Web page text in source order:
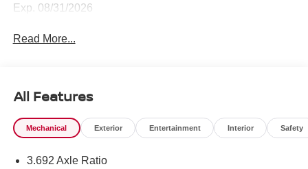
Exp. 08/31/2026
Read More...
All Features
Mechanical Exterior Entertainment Interior Safety
3.692 Axle Ratio